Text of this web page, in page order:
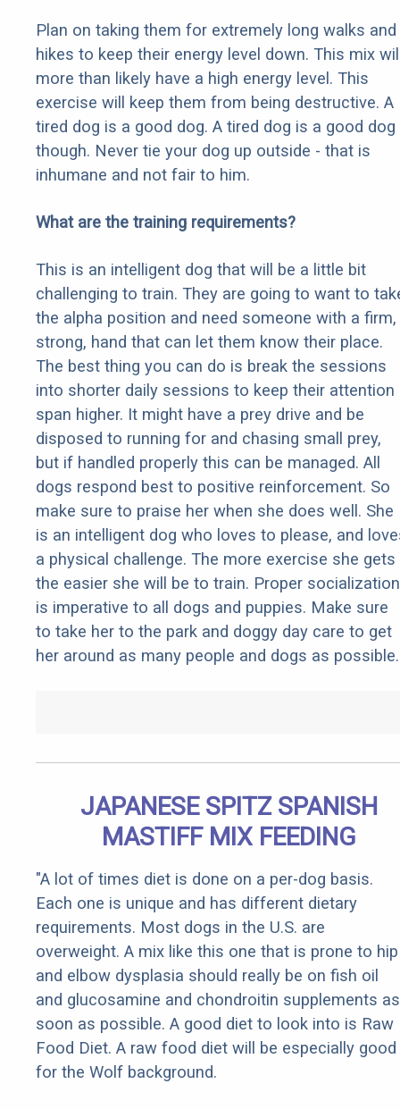
Plan on taking them for extremely long walks and
hikes to keep their energy level down. This mix
more than likely have a high energy level. This
exercise will keep them from being destructive. A
tired dog is a good dog. A tired dog is a good dog
though. Never tie your dog up outside - that is
inhumane and not fair to him.
What are the training requirements?
This is an intelligent dog that will be a little bit
challenging to train. They are going to want to
the alpha position and need someone with a firm,
strong, hand that can let them know their place.
The best thing you can do is break the sessions
into shorter daily sessions to keep their attention
span higher. It might have a prey drive and be
disposed to running for and chasing small prey,
but if handled properly this can be managed. All
dogs respond best to positive reinforcement. So
make sure to praise her when she does well. She
is an intelligent dog who loves to please, and
a physical challenge. The more exercise she gets
the easier she will be to train. Proper socialization
is imperative to all dogs and puppies. Make sure
to take her to the park and doggy day care to get
her around as many people and dogs as possible.
JAPANESE SPITZ SPANISH
MASTIFF MIX FEEDING
"A lot of times diet is done on a per-dog basis.
Each one is unique and has different dietary
requirements. Most dogs in the U.S. are
overweight. A mix like this one that is prone to hip
and elbow dysplasia should really be on fish oil
and glucosamine and chondroitin supplements as
soon as possible. A good diet to look into is Raw
Food Diet. A raw food diet will be especially good
for the Wolf background.